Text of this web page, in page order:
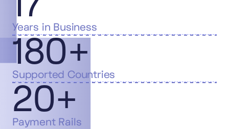
Years in Business
180+
Supported Countries
20+
Payment Rails